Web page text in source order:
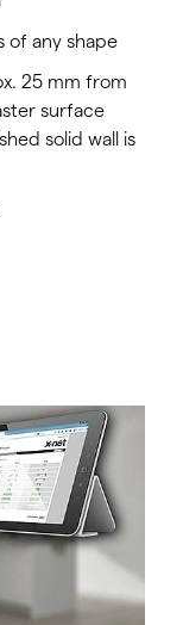
of any shape
25 mm from
surface
solid wall is